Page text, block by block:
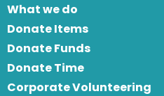
What we do
Donate Items
Donate Funds
Donate Time
Corporate Volunteering